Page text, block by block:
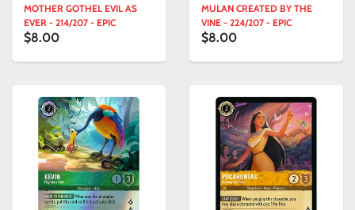
MOTHER GOTHEL EVIL AS
EVER - 214/207 - EPIC
$8.00
MULAN CREATED BY THE
VINE - 224/207 - EPIC
$8.00